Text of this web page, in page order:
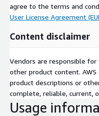
agree to the terms and
User License Agreement
Content disclaimer
Vendors are responsible
other product content.
product descriptions or
complete, reliable, current,
Usage